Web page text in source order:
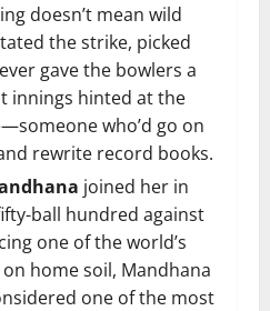
doesn’t mean wild
the strike, picked
gave the bowlers a
innings hinted at the
who’d go on
rewrite record books.
joined her in
ball hundred against
one of the world’s
home soil, Mandhana
one of the most